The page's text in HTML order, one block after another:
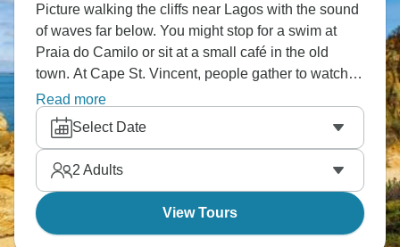
Picture walking the cliffs near Lagos with the sound
of waves far below. You might stop for a swim at
Praia do Camilo or sit at a small café in the old
town. At Cape St. Vincent, people gather to watch
the wind and sea, and in Sagres the pace slows
even more. Many evenings end with grilled fish and
a long sunset over the Atlantic.
Read more
Select Date
2 Adults
View Tours